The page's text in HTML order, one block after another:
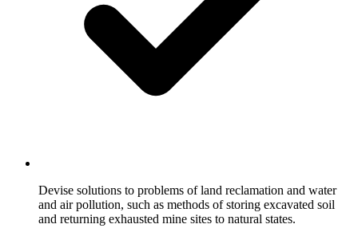
Devise solutions to problems of land reclamation and water
and air pollution, such as methods of storing excavated soil
and returning exhausted mine sites to natural states.